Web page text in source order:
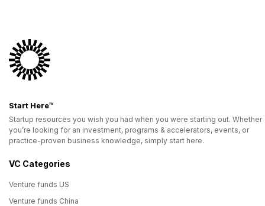
Start Here™
Startup resources you wish you had when you were starting out. Whether
you’re looking for an investment, programs & accelerators, events, or
practice-proven business knowledge, simply start here.
VC Categories
Venture funds US
Venture funds China